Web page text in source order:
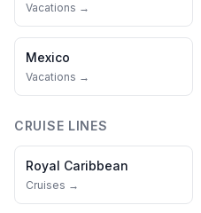
Vacations →
Mexico
Vacations →
CRUISE LINES
Royal Caribbean
Cruises →